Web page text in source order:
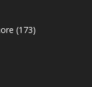
(173)